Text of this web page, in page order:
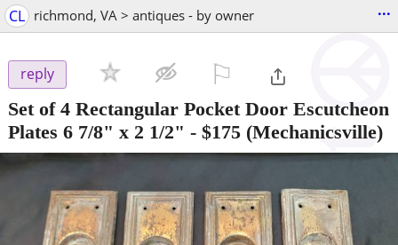
CL richmond, VA > antiques - by owner ...
reply
Set of 4 Rectangular Pocket Door Escutcheon
Plates 6 7/8" x 2 1/2" - $175 (Mechanicsville)